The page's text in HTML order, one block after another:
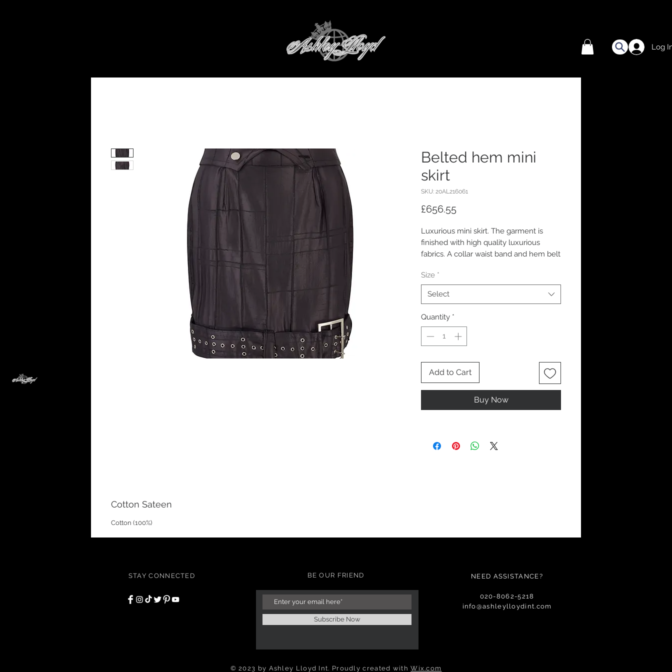
Log
Belted hem mini
skirt
SKU: 20AL216061
£656.55Price
Luxurious mini skirt. The garment is
finished with high quality luxurious
fabrics. A collar waist band and hem belt
buckle detailing.
Size *
Select
Quantity *
Add to Cart
Buy Now
Cotton Sateen
Cotton (100%)
STAY CONNECTED BE OUR FRIEND
Subscribe Now
NEED ASSISTANCE?
020-8062-5218
info@ashleylloydint.com
© 2023 by Ashley Lloyd Int. Proudly created withWix.com